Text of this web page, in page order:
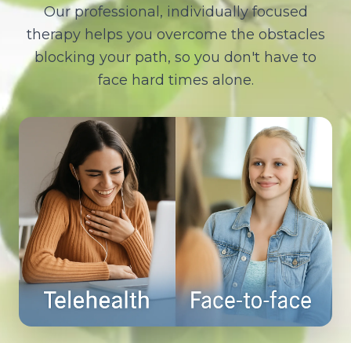
Our professional, individually focused
therapy helps you overcome the obstacles
blocking your path, so you don't have to
face hard times alone.